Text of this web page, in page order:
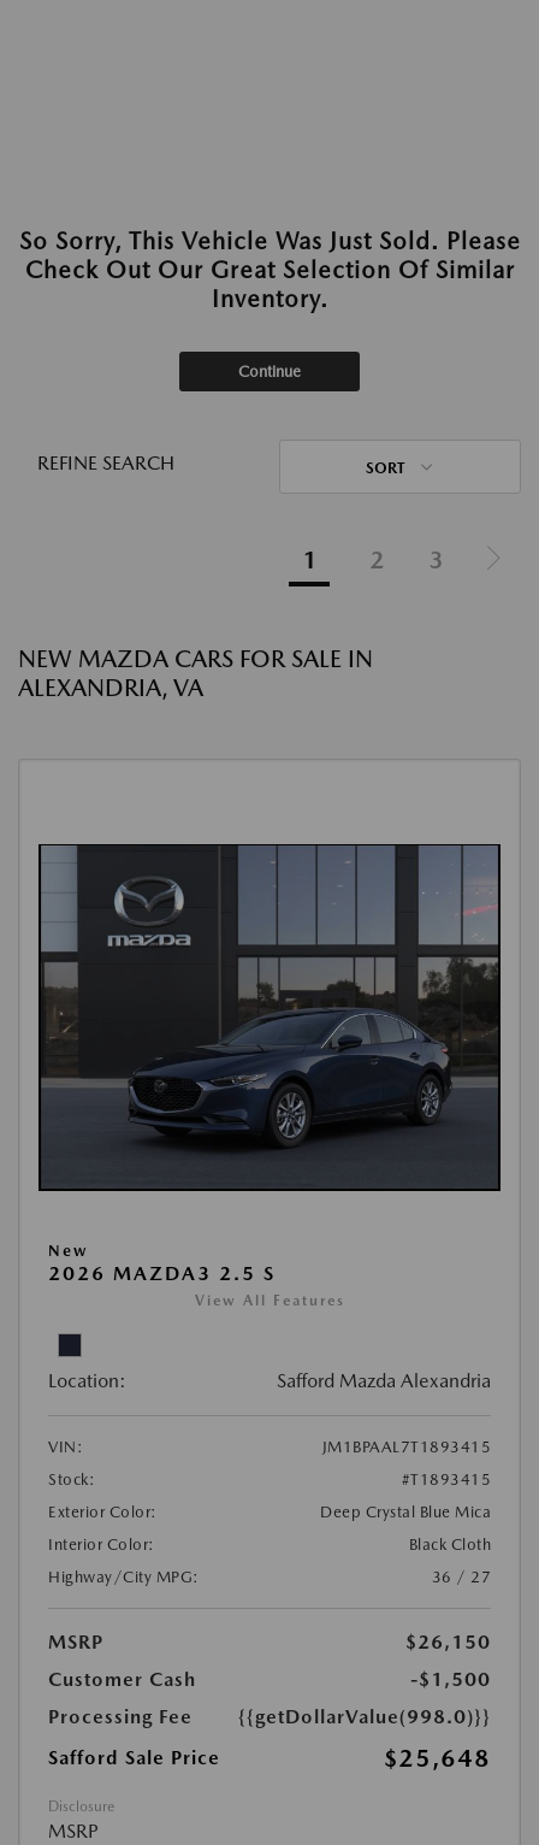
So Sorry, This Vehicle Was Just Sold. Please
Check Out Our Great Selection Of Similar
Inventory.
Continue
REFINE SEARCH SORT
1 2 3
NEW MAZDA CARS FOR SALE IN
ALEXANDRIA, VA
New
2026 MAZDA3 2.5 S
View All Features
Location: Safford Mazda Alexandria
VIN:
JM1BPAAL7T1893415
Stock:
#T1893415
Exterior Color:
Deep Crystal Blue Mica
Interior Color:
Black Cloth
Highway/City MPG:
36 / 27
MSRP
$26,150
Customer Cash
-$1,500
Processing Fee
{{getDollarValue(998.0)}}
Safford Sale Price
$25,648
Disclosure
MSRP